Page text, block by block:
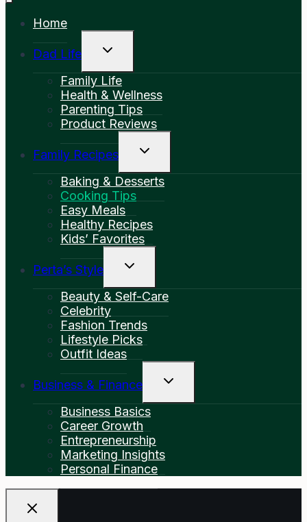
Home
Dad Life
Toggle
Menu
Family Life
Health & Wellness
Parenting Tips
Product Reviews
Family Recipes
Toggle
Menu
Baking & Desserts
Cooking Tips
Easy Meals
Healthy Recipes
Kids’ Favorites
Perta’s Style
Toggle
Menu
Beauty & Self-Care
Celebrity
Fashion Trends
Lifestyle Picks
Outfit Ideas
Business & Finance
Toggle
Menu
Business Basics
Career Growth
Entrepreneurship
Marketing Insights
Personal Finance